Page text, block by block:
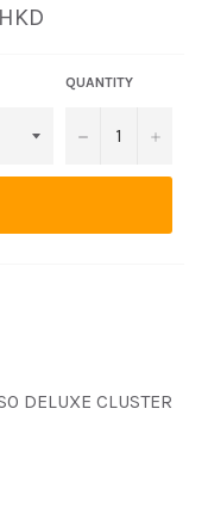
QUANTITY
− +
DELUXE CLUSTER